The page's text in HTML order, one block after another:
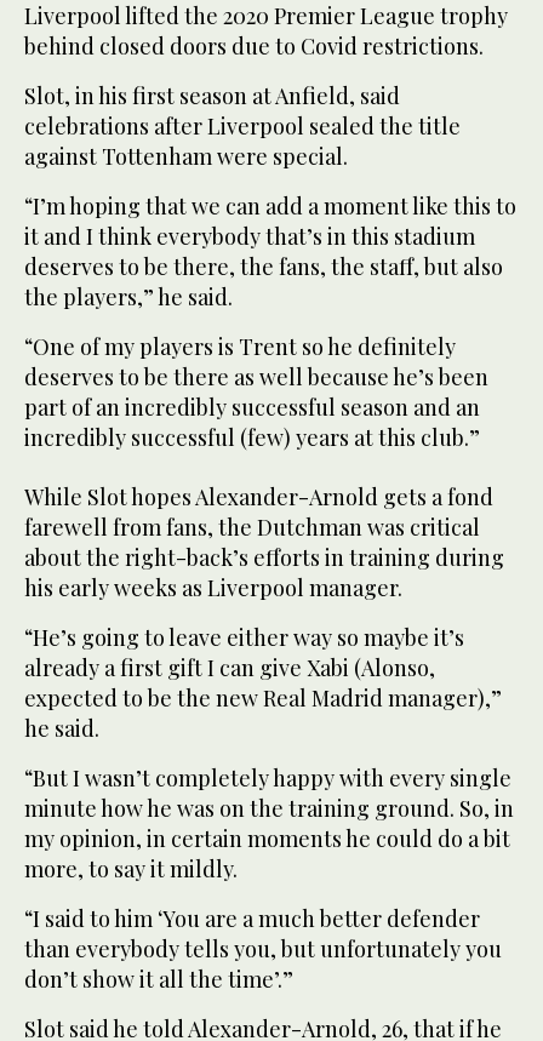
Liverpool lifted the 2020 Premier League trophy
behind closed doors due to Covid restrictions.
Slot, in his first season at Anfield, said
celebrations after Liverpool sealed the title
against Tottenham were special.
“I’m hoping that we can add a moment like this to
it and I think everybody that’s in this stadium
deserves to be there, the fans, the staff, but also
the players,” he said.
“One of my players is Trent so he definitely
deserves to be there as well because he’s been
part of an incredibly successful season and an
incredibly successful (few) years at this club.”
While Slot hopes Alexander-Arnold gets a fond
farewell from fans, the Dutchman was critical
about the right-back’s efforts in training during
his early weeks as Liverpool manager.
“He’s going to leave either way so maybe it’s
already a first gift I can give Xabi (Alonso,
expected to be the new Real Madrid manager),”
he said.
“But I wasn’t completely happy with every single
minute how he was on the training ground. So, in
my opinion, in certain moments he could do a bit
more, to say it mildly.
“I said to him ‘You are a much better defender
than everybody tells you, but unfortunately you
don’t show it all the time’.”
Slot said he told Alexander-Arnold, 26, that if he